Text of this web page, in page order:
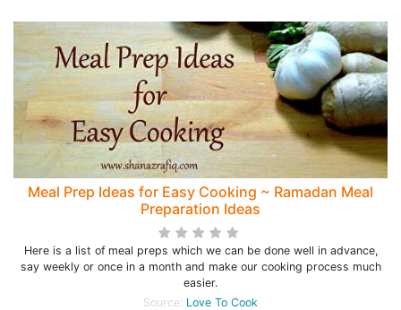
Meal Prep Ideas for Easy Cooking ~ Ramadan Meal
Preparation Ideas
Here is a list of meal preps which we can be done well in advance,
say weekly or once in a month and make our cooking process much
easier.
Source: Love To Cook